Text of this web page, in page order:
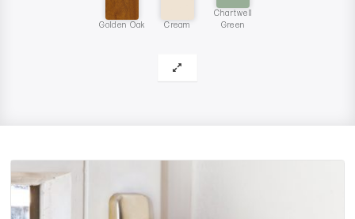
Golden Oak Cream
Chartwell
Green